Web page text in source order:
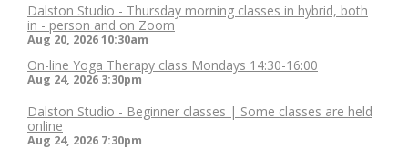
Dalston Studio - Thursday morning classes in hybrid, both
in - person and on Zoom
Aug 20, 202610:30am
On-line Yoga Therapy class Mondays 14:30-16:00
Aug 24, 2026 3:30pm
Dalston Studio - Beginner classes | Some classes are held
online
Aug 24, 2026 7:30pm